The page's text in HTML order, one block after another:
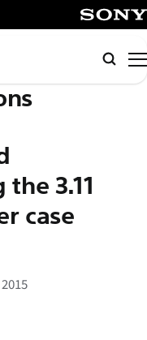
3.11
case